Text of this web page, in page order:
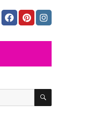
SEARCH